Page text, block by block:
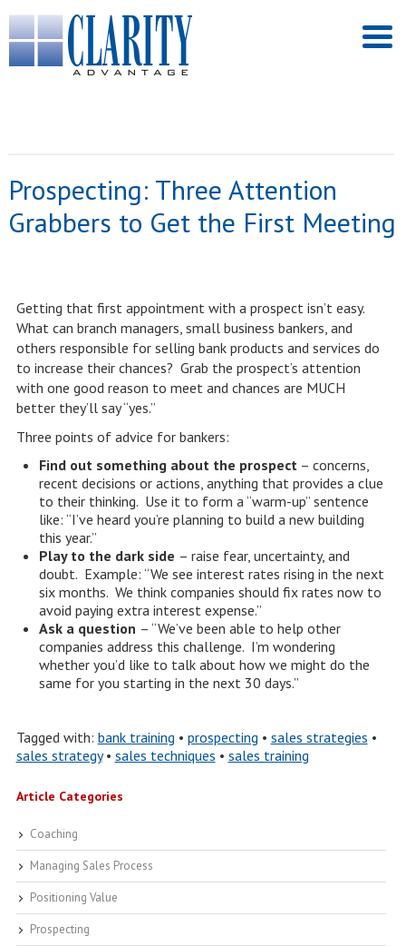
Prospecting: Three Attention
Grabbers to Get the First Meeting
Getting that first appointment with a prospect isn’t easy.
What can branch managers, small business bankers, and
others responsible for selling bank products and services do
to increase their chances? Grab the prospect’s attention
with one good reason to meet and chances are MUCH
better they’ll say “yes.”
Three points of advice for bankers:
Find out something about the prospect– concerns,
recent decisions or actions, anything that provides a clue
to their thinking. Use it to form a “warm-up” sentence
like: “I’ve heard you’re planning to build a new building
this year.”
Play to the dark side – raise fear, uncertainty, and
doubt. Example: “We see interest rates rising in the next
six months. We think companies should fix rates now to
avoid paying extra interest expense.”
Ask a question – “We’ve been able to help other
companies address this challenge. I’m wondering
whether you’d like to talk about how we might do the
same for you starting in the next 30 days.”
Tagged with: bank training • prospecting • sales strategies •
sales strategy• sales techniques • sales training
Article Categories
Coaching
Managing Sales Process
Positioning Value
Prospecting